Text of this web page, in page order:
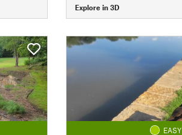
Explore in 3D
EASY